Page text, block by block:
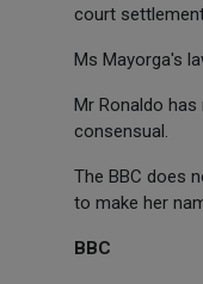
court
Ms Mayorga's
Mr Ronaldo
consensual.
The BBC does
to make her
BBC